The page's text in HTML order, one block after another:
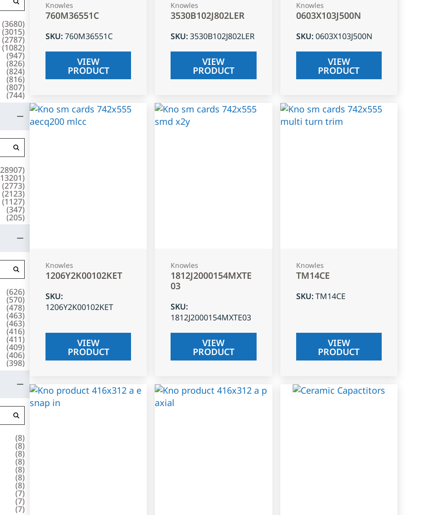
(3680)
(3015)
(2787)
(1082)
(947)
(826)
(824)
(816)
(807)
(744)
28907)
13201)
(2773)
(2123)
(1127)
(347)
(205)
(626)
(570)
(478)
(463)
(463)
(416)
(411)
(409)
(406)
(398)
(8)
(8)
(8)
(8)
(8)
(8)
(8)
(7)
(7)
(7)
Knowles
760M36551C
SKU:760M36551C
VIEW
PRODUCT
Knowles
3530B102J802LER
SKU:3530B102J802LER
VIEW
PRODUCT
Knowles
0603X103J500N
SKU:0603X103J500N
VIEW
PRODUCT
Knowles
1206Y2K00102KET
SKU:
1206Y2K00102KET
VIEW
PRODUCT
Knowles
1812J2000154MXTE
03
SKU:
1812J2000154MXTE03
VIEW
PRODUCT
Knowles
TM14CE
SKU:TM14CE
VIEW
PRODUCT